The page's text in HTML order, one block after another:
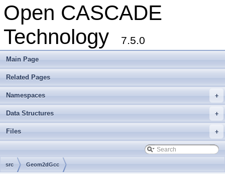
Open CASCADE
Technology
7.5.0
Main Page
Related Pages
+
Namespaces
+
Data Structures
+
Files
src Geom2dGcc